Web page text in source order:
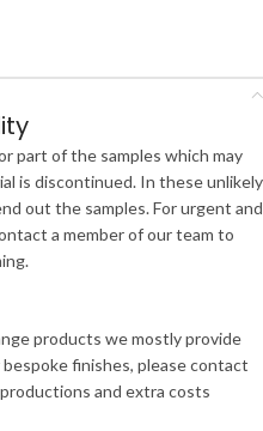
part of the samples which may
is discontinued. In these unlikely
out the samples. For urgent and
a member of our team to
products we mostly provide
finishes, please contact
and extra costs